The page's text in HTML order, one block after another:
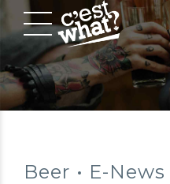
Beer E-News